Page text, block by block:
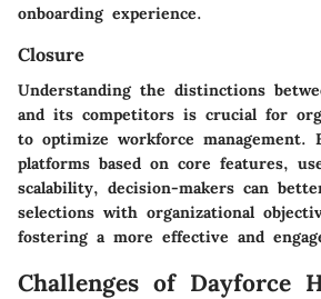
onboarding experience.
Closure
Understanding the distinctions
and its competitors is crucial for
to optimize workforce management.
platforms based on core features,
scalability, decision-makers can
selections with organizational
fostering a more effective and
Challenges of Dayforce